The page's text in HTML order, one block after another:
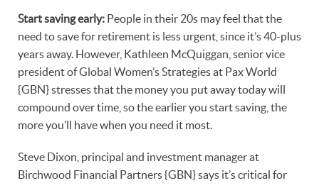
Start saving early: People in their 20s may feel that the
need to save for retirement is less urgent, since it’s 40-plus
years away. However, Kathleen McQuiggan, senior vice
president of Global Women’s Strategies at Pax World
{GBN} stresses that the money you put away today will
compound over time, so the earlier you start saving, the
more you’ll have when you need it most.
Steve Dixon, principal and investment manager at
Birchwood Financial Partners {GBN} says it’s critical for